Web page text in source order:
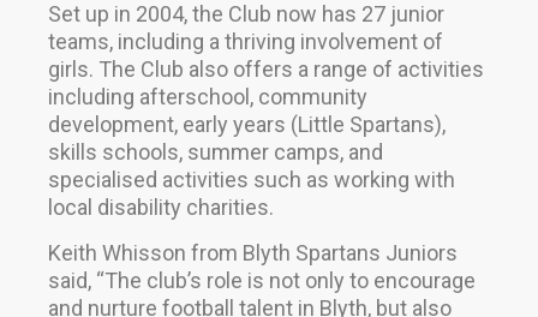
Set up in 2004, the Club now has 27 junior
teams, including a thriving involvement of
girls. The Club also offers a range of activities
including afterschool, community
development, early years (Little Spartans),
skills schools, summer camps, and
specialised activities such as working with
local disability charities.
Keith Whisson from Blyth Spartans Juniors
said, “The club’s role is not only to encourage
and nurture football talent in Blyth, but also